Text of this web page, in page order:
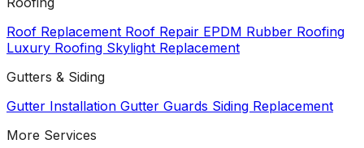
Roof Replacement Roof Repair EPDM Rubber Roofing
Luxury Roofing Skylight Replacement
Gutters & Siding
Gutter Installation Gutter Guards Siding Replacement
More Services